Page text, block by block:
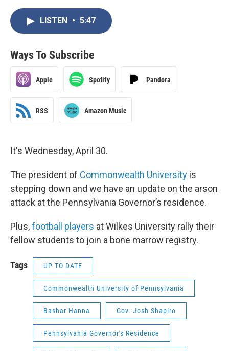
LISTEN • 5:47
Ways To Subscribe
Apple Spotify Pandora
RSS Amazon Music
It's Wednesday, April 30.
The president of Commonwealth University is
stepping down and we have an update on the arson
attack at the Pennsylvania Governor’s residence.
Plus,football players at Wilkes University rally their
fellow students to join a bone marrow registry.
Tags UP TO DATE
Commonwealth University of Pennsylvania
Bashar Hanna Gov. Josh Shapiro
Pennsylvania Governor's Residence